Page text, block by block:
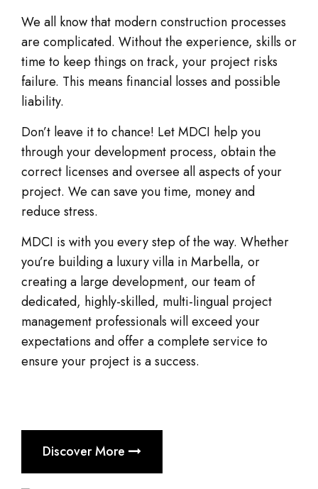
We all know that modern construction processes
are complicated. Without the experience, skills or
time to keep things on track, your project risks
failure. This means financial losses and possible
liability.
Don’t leave it to chance! Let MDCI help you
through your development process, obtain the
correct licenses and oversee all aspects of your
project. We can save you time, money and
reduce stress.
MDCI is with you every step of the way. Whether
you’re building a luxury villa in Marbella, or
creating a large development, our team of
dedicated, highly-skilled, multi-lingual project
management professionals will exceed your
expectations and offer a complete service to
ensure your project is a success.
Discover More